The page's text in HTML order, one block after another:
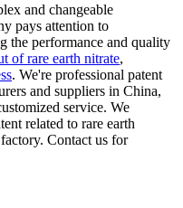
and changeable
pays attention to
the performance and quality
of rare earth nitrate,
. We're professional patent
and suppliers in China,
service. We
related to rare earth
Contact us for